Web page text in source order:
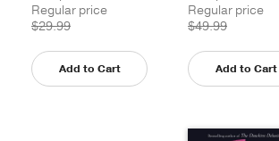
Regular price
$29.99
Add to Cart
Regular price
$49.99
Add to Cart